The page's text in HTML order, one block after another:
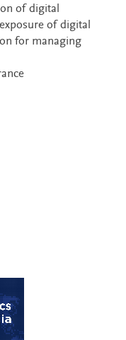
of digital
of digital
for managing